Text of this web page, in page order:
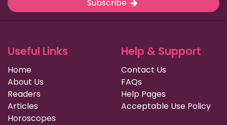
Subscribe
Useful Links
Home
About Us
Readers
Articles
Horoscopes
Help & Support
Contact Us
FAQs
Help Pages
Acceptable Use Policy